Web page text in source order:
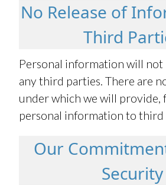
No Release of
Third
Personal information will not
any third parties. There are
under which we will provide,
personal information to third
Our
Security